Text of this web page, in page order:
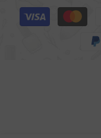
Payment
methods